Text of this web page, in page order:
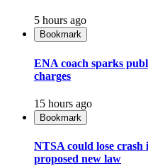
5 hours ago
Bookmark
ENA coach sparks
charges
15 hours ago
Bookmark
NTSA could lose
proposed new law